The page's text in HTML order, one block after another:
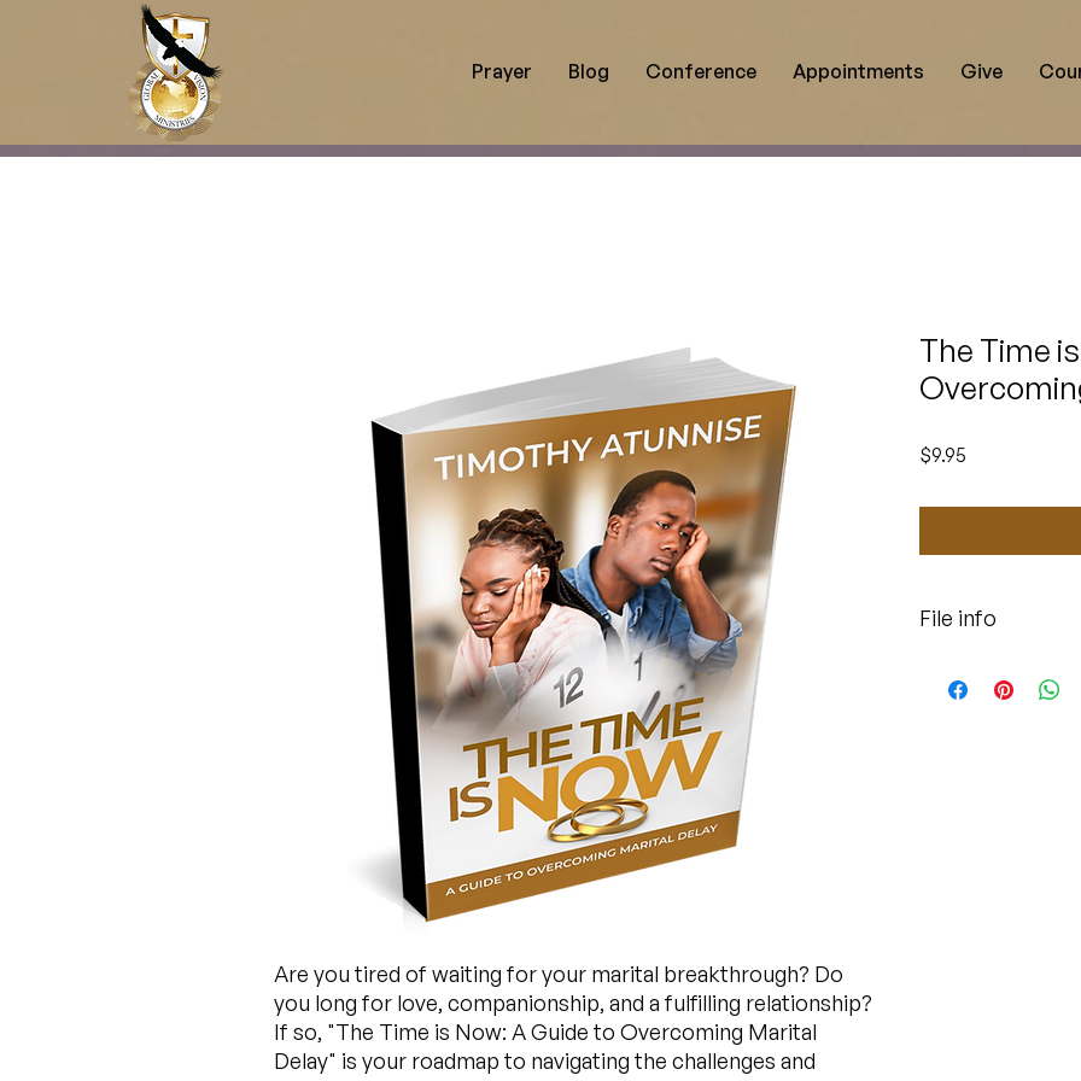
Prayer Blog Conference Appointments Give
Are you tired of waiting for your marital breakthrough? Do
you long for love, companionship, and a fulfilling relationship?
If so, "The Time is Now: A Guide to Overcoming Marital
Delay" is your roadmap to navigating the challenges and
The Time
$9.95
File info